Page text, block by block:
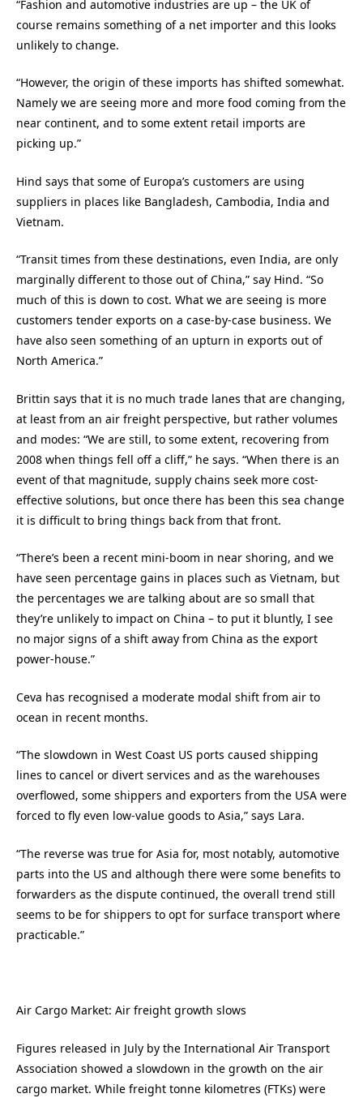
“Fashion and automotive industries are up – the UK of
course remains something of a net importer and this looks
unlikely to change.
“However, the origin of these imports has shifted somewhat.
Namely we are seeing more and more food coming from the
near continent, and to some extent retail imports are
picking up.”
Hind says that some of Europa’s customers are using
suppliers in places like Bangladesh, Cambodia, India and
Vietnam.
“Transit times from these destinations, even India, are only
marginally different to those out of China,” say Hind. “So
much of this is down to cost. What we are seeing is more
customers tender exports on a case-by-case business. We
have also seen something of an upturn in exports out of
North America.”
Brittin says that it is no much trade lanes that are changing,
at least from an air freight perspective, but rather volumes
and modes: “We are still, to some extent, recovering from
2008 when things fell off a cliff,” he says. “When there is an
event of that magnitude, supply chains seek more cost-
effective solutions, but once there has been this sea change
it is difficult to bring things back from that front.
“There’s been a recent mini-boom in near shoring, and we
have seen percentage gains in places such as Vietnam, but
the percentages we are talking about are so small that
they’re unlikely to impact on China – to put it bluntly, I see
no major signs of a shift away from China as the export
power-house.”
Ceva has recognised a moderate modal shift from air to
ocean in recent months.
“The slowdown in West Coast US ports caused shipping
lines to cancel or divert services and as the warehouses
overflowed, some shippers and exporters from the USA were
forced to fly even low-value goods to Asia,” says Lara.
“The reverse was true for Asia for, most notably, automotive
parts into the US and although there were some benefits to
forwarders as the dispute continued, the overall trend still
seems to be for shippers to opt for surface transport where
practicable.”
Air Cargo Market: Air freight growth slows
Figures released in July by the International Air Transport
Association showed a slowdown in the growth on the air
cargo market. While freight tonne kilometres (FTKs) were